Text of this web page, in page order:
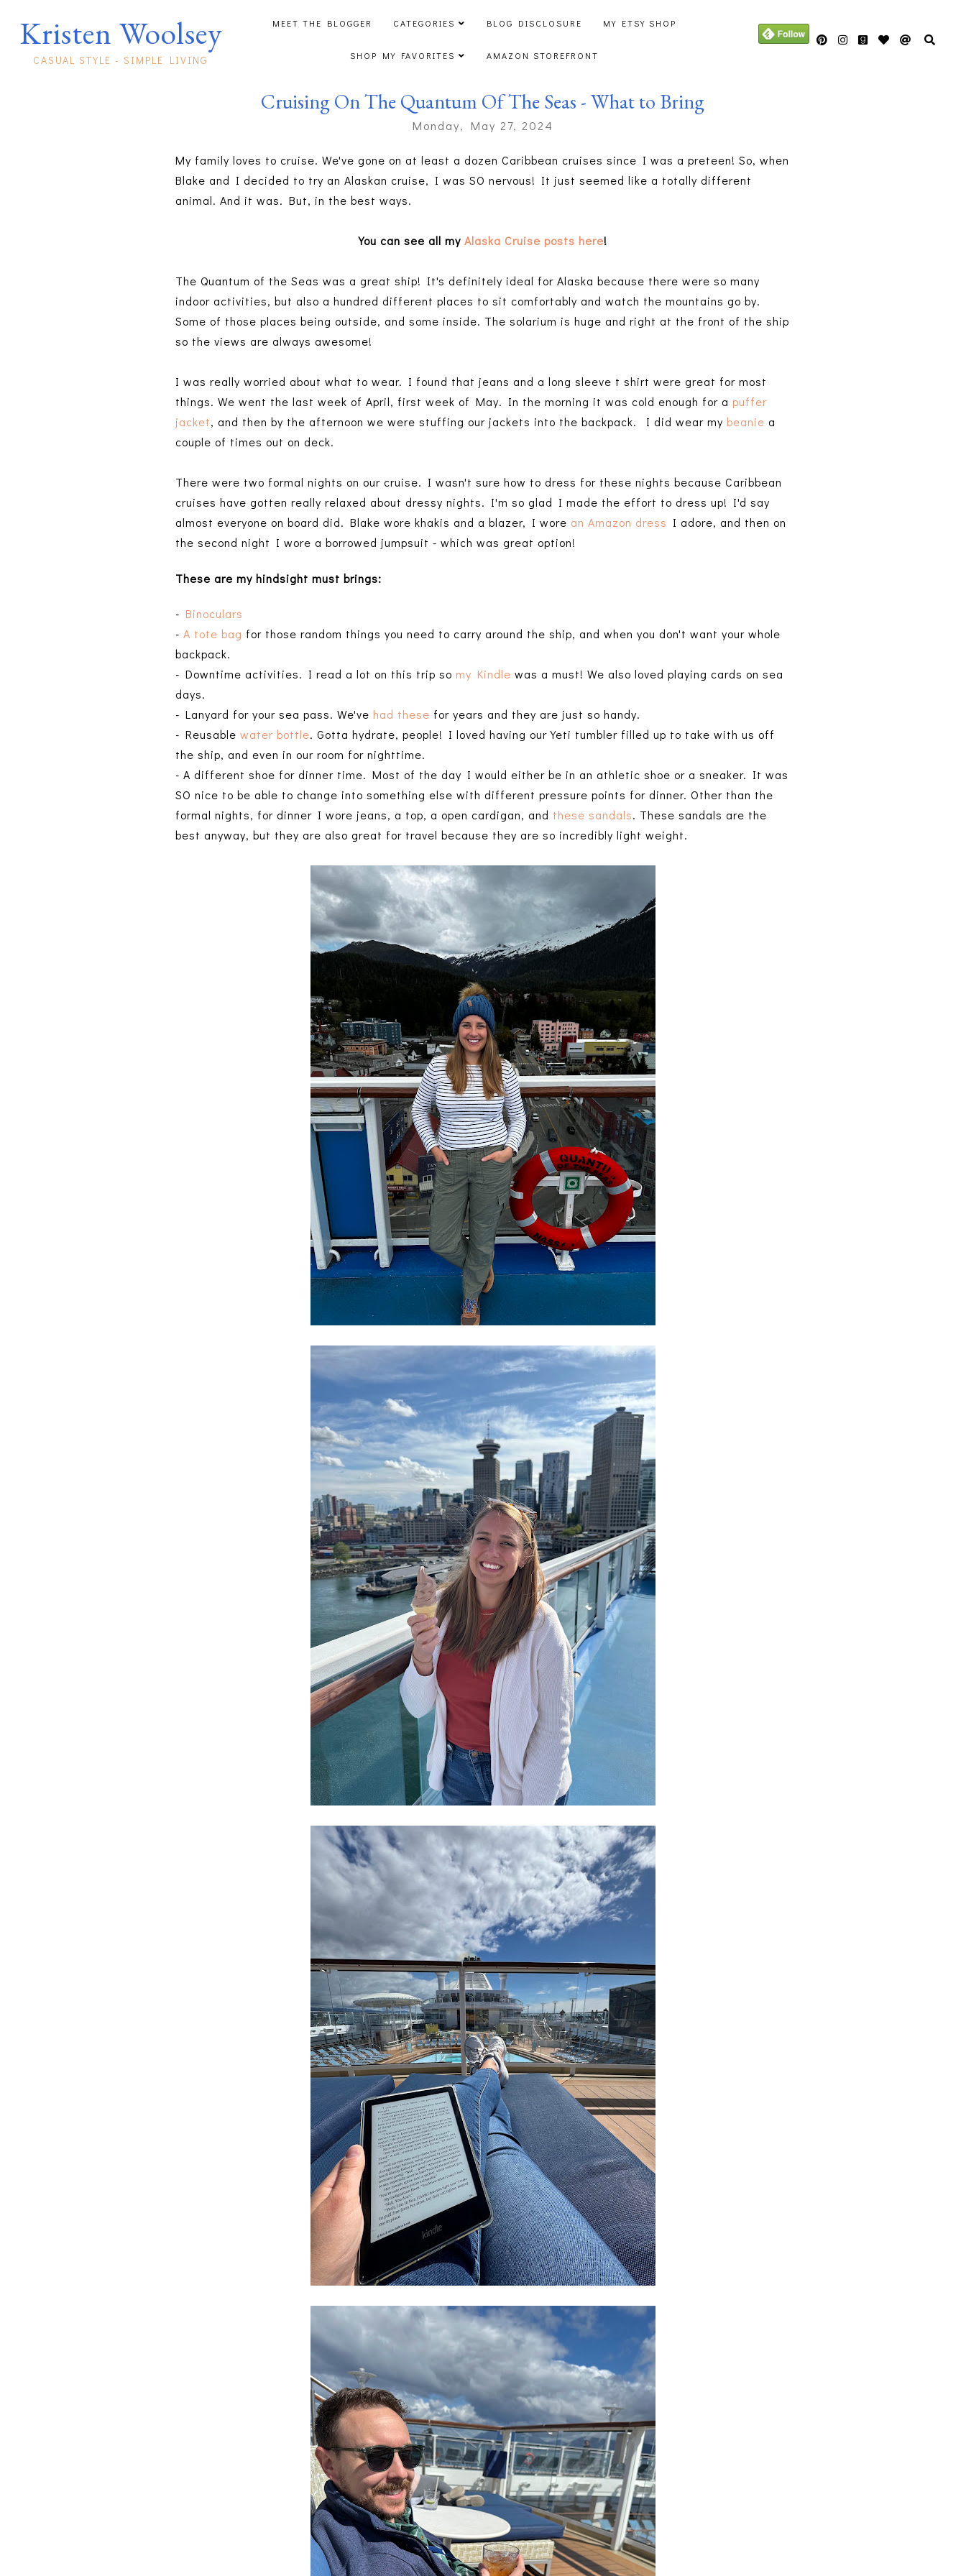
Kristen Woolsey
CASUAL STYLE - SIMPLE LIVING
MEET THE BLOGGER CATEGORIES BLOG DISCLOSURE MY ETSY SHOP
SHOP MY FAVORITES AMAZON STOREFRONT
Cruising On The Quantum Of The Seas - What to Bring
Monday, May 27, 2024
My family loves to cruise. We've gone on at least a dozen Caribbean cruises since I was a preteen! So, when
Blake and I decided to try an Alaskan cruise, I was SO nervous! It just seemed like a totally different
animal. And it was. But, in the best ways.
You can see all my Alaska Cruise posts here!
The Quantum of the Seas was a great ship! It's definitely ideal for Alaska because there were so many
indoor activities, but also a hundred different places to sit comfortably and watch the mountains go by.
Some of those places being outside, and some inside. The solarium is huge and right at the front of the ship
so the views are always awesome!
I was really worried about what to wear. I found that jeans and a long sleeve t shirt were great for most
things. We went the last week of April, first week of May. In the morning it was cold enough for a puffer
jacket, and then by the afternoon we were stuffing our jackets into the backpack. I did wear my beanie a
couple of times out on deck.
There were two formal nights on our cruise. I wasn't sure how to dress for these nights because Caribbean
cruises have gotten really relaxed about dressy nights. I'm so glad I made the effort to dress up! I'd say
almost everyone on board did. Blake wore khakis and a blazer, I wore an Amazon dress I adore, and then on
the second night I wore a borrowed jumpsuit - which was great option!
These are my hindsightmust brings:
- Binoculars
-A tote bag for those random things you need to carry around the ship, and when you don't want your whole
backpack.
- Downtime activities. I read a lot on this trip so my Kindle was a must! We also loved playing cards on sea
days.
- Lanyard for your sea pass. We've had these for years and they are just so handy.
- Reusable water bottle. Gotta hydrate, people! I loved having our Yeti tumbler filled up to take with us off
the ship, and even in our room for nighttime.
- A different shoe for dinner time. Most of the day I would either be in an athletic shoe or a sneaker. It was
SO nice to be able to change into something else with different pressure points for dinner. Other than the
formal nights, for dinner I wore jeans, a top, a open cardigan, and these sandals. These sandals are the
best anyway, but they are also great for travel because they are so incredibly light weight.